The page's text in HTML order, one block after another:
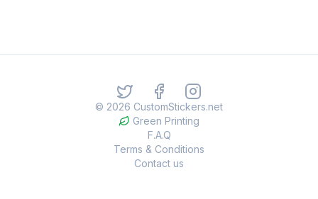
© 2026 CustomStickers.net
Green Printing
F.A.Q
Terms & Conditions
Contact us